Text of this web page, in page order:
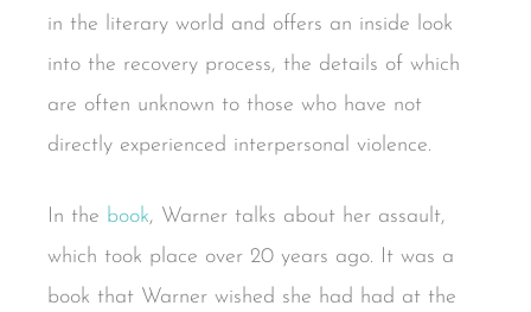
in the literary world and offers an inside look
into the recovery process, the details of which
are often unknown to those who have not
directly experienced interpersonal violence.
In the book, Warner talks about her assault,
which took place over 20 years ago. It was a
book that Warner wished she had had at the